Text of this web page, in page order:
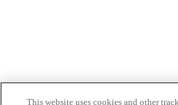
This website uses cookies and other